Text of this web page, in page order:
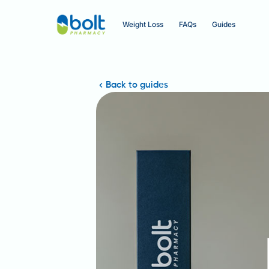
Weight Loss FAQs Guides
Back to guides